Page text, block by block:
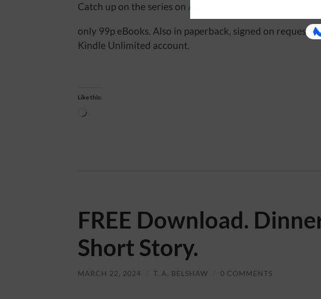
Catch up on the series on AMAZON.
only 99p eBooks. Also in paperback, signed on request.
Kindle Unlimited account.
Like this:
Loading…
FREE Download.
Short Story.
MARCH 22, 2024 T. A. BELSHAW 0 COMMENTS